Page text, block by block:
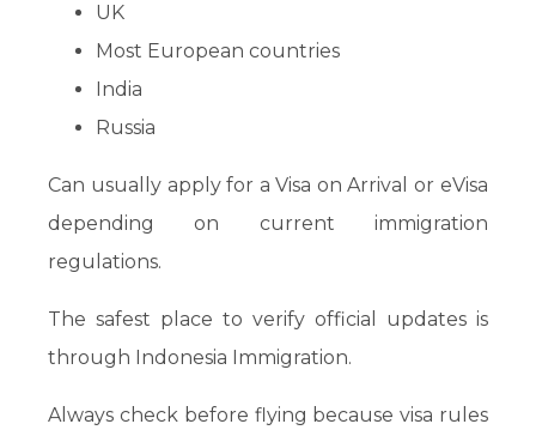
UK
Most European countries
India
Russia
Can usually apply for a Visa on Arrival or eVisa
depending on current immigration
regulations.
The safest place to verify official updates is
through Indonesia Immigration.
Always check before flying because visa rules